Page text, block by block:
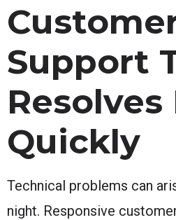
Support
Resolves
Quickly
Technical problems can
night. Responsive